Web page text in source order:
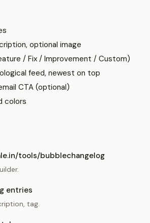
optional image
/ Fix / Improvement / Custom)
feed, newest on top
CTA (optional)
colors
tools/bubblechangelog
entries
tag.